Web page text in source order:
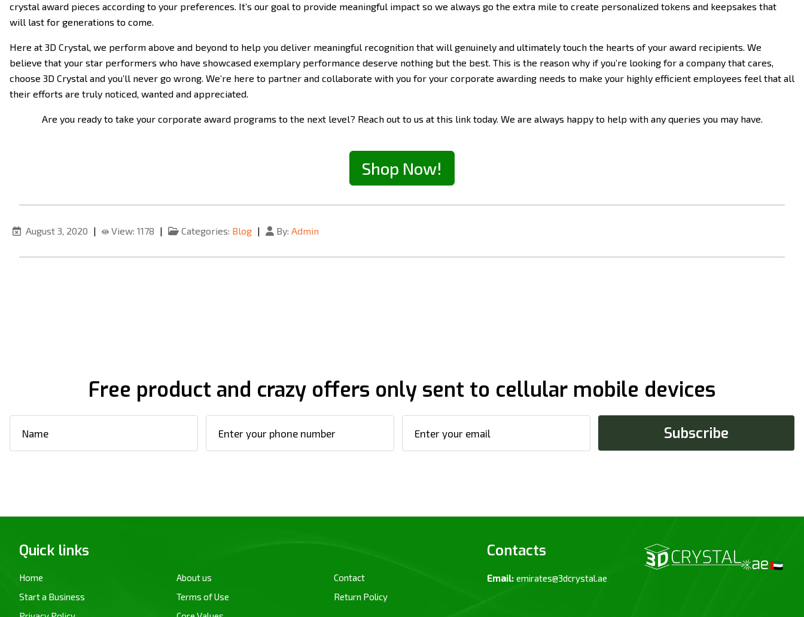
crystal award pieces according to your preferences. It’s our goal to provide meaningful impact so we always go the extra mile to create personalized tokens and keepsakes that
will last for generations to come.
Here at 3D Crystal, we perform above and beyond to help you deliver meaningful recognition that will genuinely and ultimately touch the hearts of your award recipients. We
believe that your star performers who have showcased exemplary performance deserve nothing but the best. This is the reason why if you’re looking for a company that cares,
choose 3D Crystal and you’ll never go wrong. We’re here to partner and collaborate with you for your corporate awarding needs to make your highly efficient employees feel that all
their efforts are truly noticed, wanted and appreciated.
Are you ready to take your corporate award programs to the next level? Reach out to us at this link today. We are always happy to help with any queries you may have.
Shop Now!
August 3, 2020 | View: 1178 | Categories: Blog | By: Admin
Free product and crazy offers only sent to cellular mobile devices
Quick links
Home About us
Contact
Start a Business
Terms of Use
Return Policy
Contacts
Email: emirates@3dcrystal.ae